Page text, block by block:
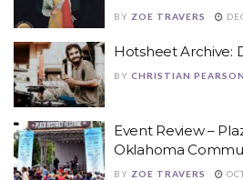
BY ZOE TRAVERS
Hotsheet Archive:
BY CHRISTIAN PEARSON
Event Review –
Oklahoma
BY ZOE TRAVERS